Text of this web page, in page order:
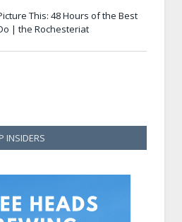
This: 48 Hours of the Best
| the Rochesteriat
INSIDERS